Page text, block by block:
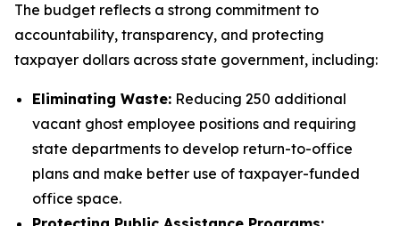
The budget reflects a strong commitment to
accountability, transparency, and protecting
taxpayer dollars across state government, including:
Eliminating Waste: Reducing 250 additional
vacant ghost employee positions and requiring
state departments to develop return-to-office
plans and make better use of taxpayer-funded
office space.